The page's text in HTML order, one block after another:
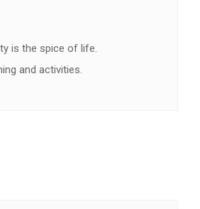
is the spice of life.
and activities.